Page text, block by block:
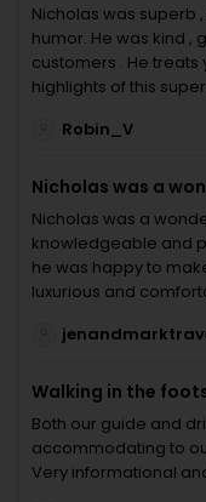
Nicholas was superb
humor. He was kind ,
customers . He treats
highlights of this
Robin_V
Nicholas was a
Nicholas was a
knowledgeable and
he was happy to
luxurious and
Walking in the
Both our guide and
accommodating to
Very informational